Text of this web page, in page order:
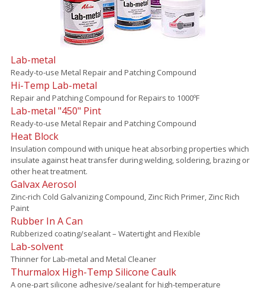
Lab-metal
Ready-to-use Metal Repair and Patching Compound
Hi-Temp Lab-metal
Repair and Patching Compound for Repairs to 1000ºF
Lab-metal "450" Pint
Ready-to-use Metal Repair and Patching Compound
Heat Block
Insulation compound with unique heat absorbing properties which
insulate against heat transfer during welding, soldering, brazing or
other heat treatment.
Galvax Aerosol
Zinc-rich Cold Galvanizing Compound, Zinc Rich Primer, Zinc Rich
Paint
Rubber In A Can
Rubberized coating/sealant – Watertight and Flexible
Lab-solvent
Thinner for Lab-metal and Metal Cleaner
Thurmalox High-Temp Silicone Caulk
A one-part silicone adhesive/sealant for high-temperature